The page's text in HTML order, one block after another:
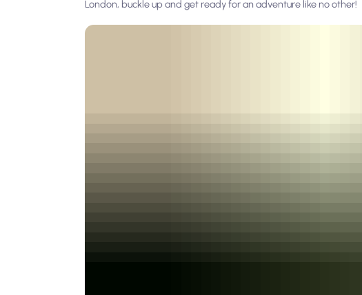
London, buckle up and get ready for an adventure like no other!